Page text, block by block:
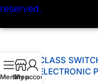
reserved.
MenuShop
My account
CLASS
ELECTRONIC